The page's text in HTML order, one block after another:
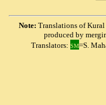
Note: Translations of
produced by
Translators: SM=S.